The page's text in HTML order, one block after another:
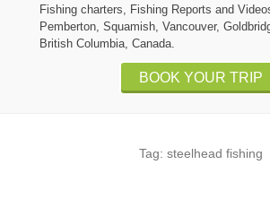
Fishing charters, Fishing Reports and
Pemberton, Squamish, Vancouver,
British Columbia, Canada.
BOOK YOUR TRIP
Tag: steelhead fishing